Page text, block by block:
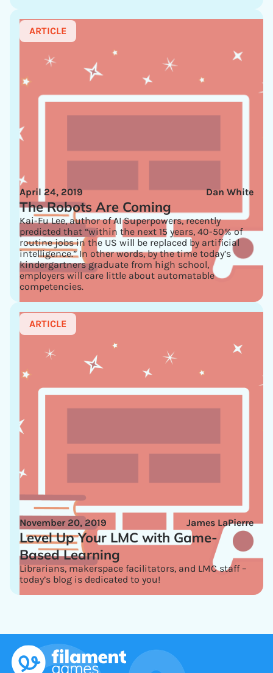
ARTICLE
Dan White
April 24, 2019
The Robots Are Coming
Kai-Fu Lee, author of AI Superpowers, recently
predicted that “within the next 15 years, 40-50% of
routine jobs in the US will be replaced by artificial
intelligence.” In other words, by the time today’s
kindergartners graduate from high school,
employers will care little about automatable
competencies.
ARTICLE
James LaPierre
November 20, 2019
Level Up Your LMC with Game-
Based Learning
Librarians, makerspace facilitators, and LMC staff –
today’s blog is dedicated to you!